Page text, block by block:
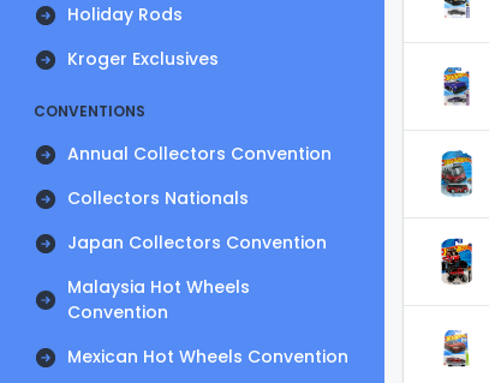
Holiday Rods
Kroger Exclusives
CONVENTIONS
Annual Collectors Convention
Collectors Nationals
Japan Collectors Convention
Malaysia Hot Wheels
Convention
Mexican Hot Wheels Convention